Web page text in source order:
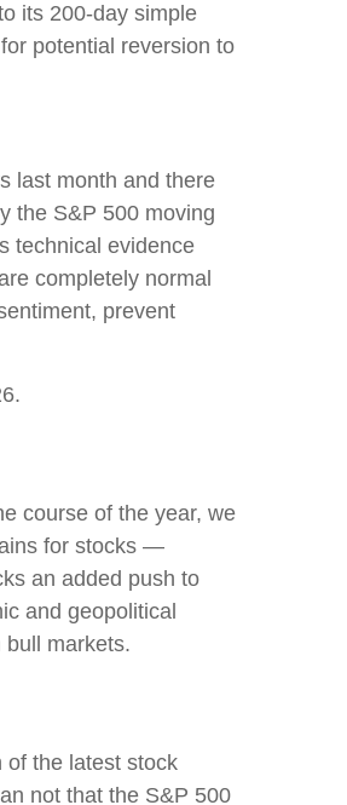
its 200-day simple
potential reversion to
last month and there
the S&P 500 moving
technical evidence
completely normal
prevent
course of the year, we
for stocks —
an added push to
and geopolitical
markets.
of the latest stock
not that the S&P 500